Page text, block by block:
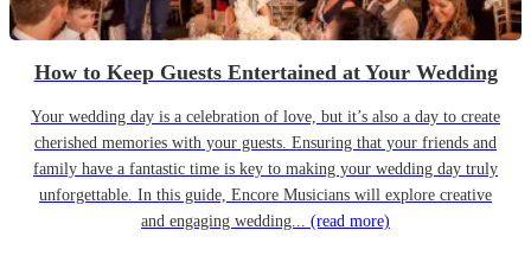
How to Keep Guests Entertained at Your Wedding
Your wedding day is a celebration of love, but it’s also a day to create
cherished memories with your guests. Ensuring that your friends and
family have a fantastic time is key to making your wedding day truly
unforgettable. In this guide, Encore Musicians will explore creative
and engaging wedding... (read more)